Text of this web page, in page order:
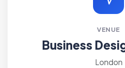
VENUE
Business
London